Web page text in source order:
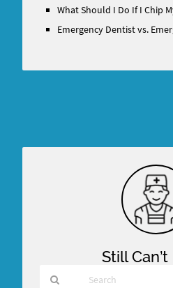
What Should I Do If I Chip
Emergency Dentist vs.
Still